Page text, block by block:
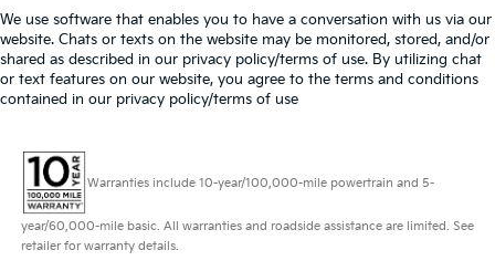
We use software that enables you to have a conversation with us via our
website. Chats or texts on the website may be monitored, stored, and/or
shared as described in our privacy policy/terms of use. By utilizing chat
or text features on our website, you agree to the terms and conditions
contained in our privacy policy/terms of use
Warranties include 10-year/100,000-mile powertrain and 5-
year/60,000-mile basic. All warranties and roadside assistance are limited. See
retailer for warranty details.